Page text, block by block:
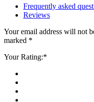
Frequently asked
Reviews
Your email address will not
marked *
Your Rating:*